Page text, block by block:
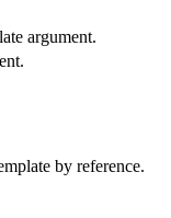
argument.
by reference.